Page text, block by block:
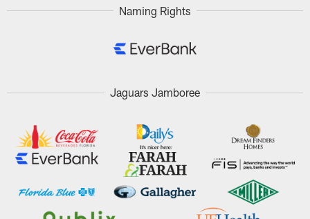
Naming Rights
Jaguars Jamboree